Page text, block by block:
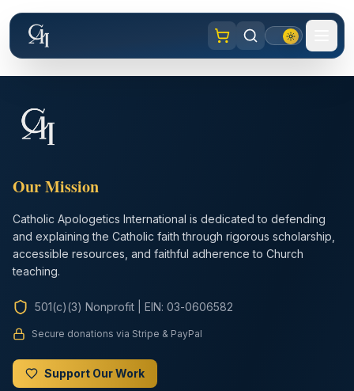
Our Mission
Catholic Apologetics International is dedicated to defending
and explaining the Catholic faith through rigorous scholarship,
accessible resources, and faithful adherence to Church
teaching.
501(c)(3) Nonprofit EIN: 03-0606582
Secure donations via Stripe & PayPal
Support Our Work